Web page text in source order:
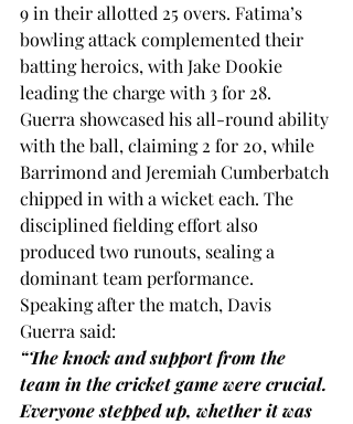
9 in their allotted 25 overs. Fatima’s
bowling attack complemented their
batting heroics, with Jake Dookie
leading the charge with 3 for 28.
Guerra showcased his all-round ability
with the ball, claiming 2 for 20, while
Barrimond and Jeremiah Cumberbatch
chipped in with a wicket each. The
disciplined fielding effort also
produced two runouts, sealing a
dominant team performance.
Speaking after the match, Davis
Guerra said:
“The knock and support from the
team in the cricket game were crucial.
Everyone stepped up, whether it was